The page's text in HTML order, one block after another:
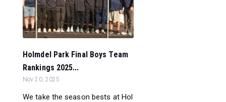
Holmdel Park Final Boys Team
Rankings 2025...
Nov 20, 2025
We take the season bests at Hol